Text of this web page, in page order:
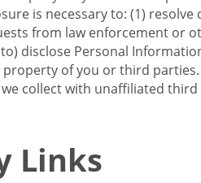
is necessary to: (1)
from law enforcement or
disclose Personal
of you or third
collect with unaffiliated
Links